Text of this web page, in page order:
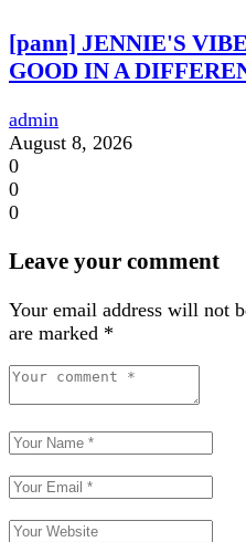
[pann] JENNIE'S
GOOD IN A
admin
August 8, 2026
0
0
0
Leave your comment
Your email address will not
are marked *